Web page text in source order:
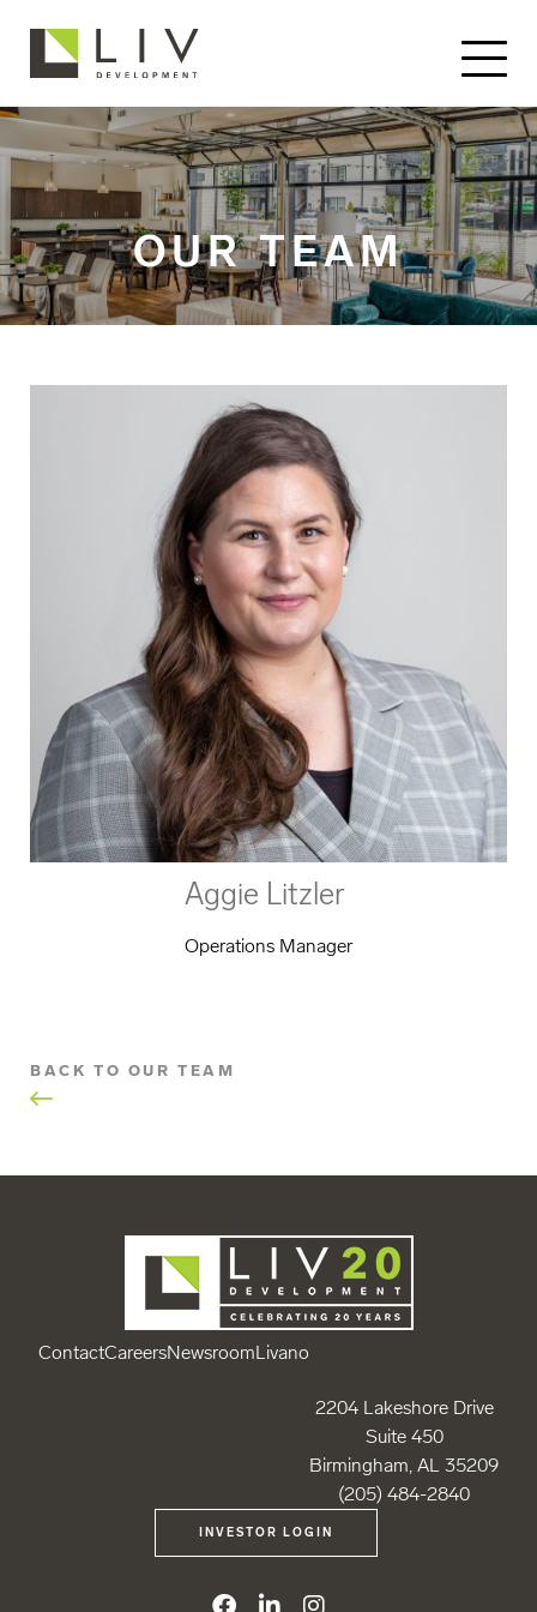
OUR TEAM
Aggie Litzler
Operations Manager
BACK TO OUR TEAM
ContactCareersNewsroomLivano
2204 Lakeshore Drive
Suite 450
Birmingham, AL 35209
(205) 484-2840
INVESTOR LOGIN